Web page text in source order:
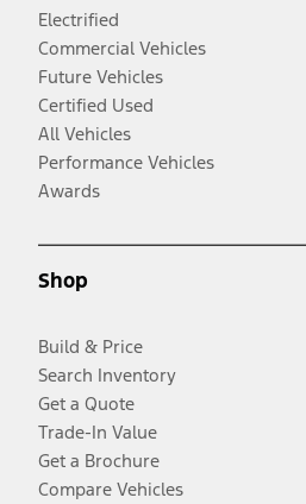
Electrified
Commercial Vehicles
Future Vehicles
Certified Used
All Vehicles
Performance Vehicles
Awards
Shop
Build & Price
Search Inventory
Get a Quote
Trade-In Value
Get a Brochure
Compare Vehicles